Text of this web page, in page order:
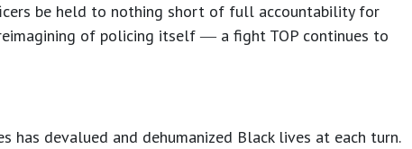
be held to nothing short of full accountability for
of policing itself ― a fight TOP continues to
has devalued and dehumanized Black lives at each turn.